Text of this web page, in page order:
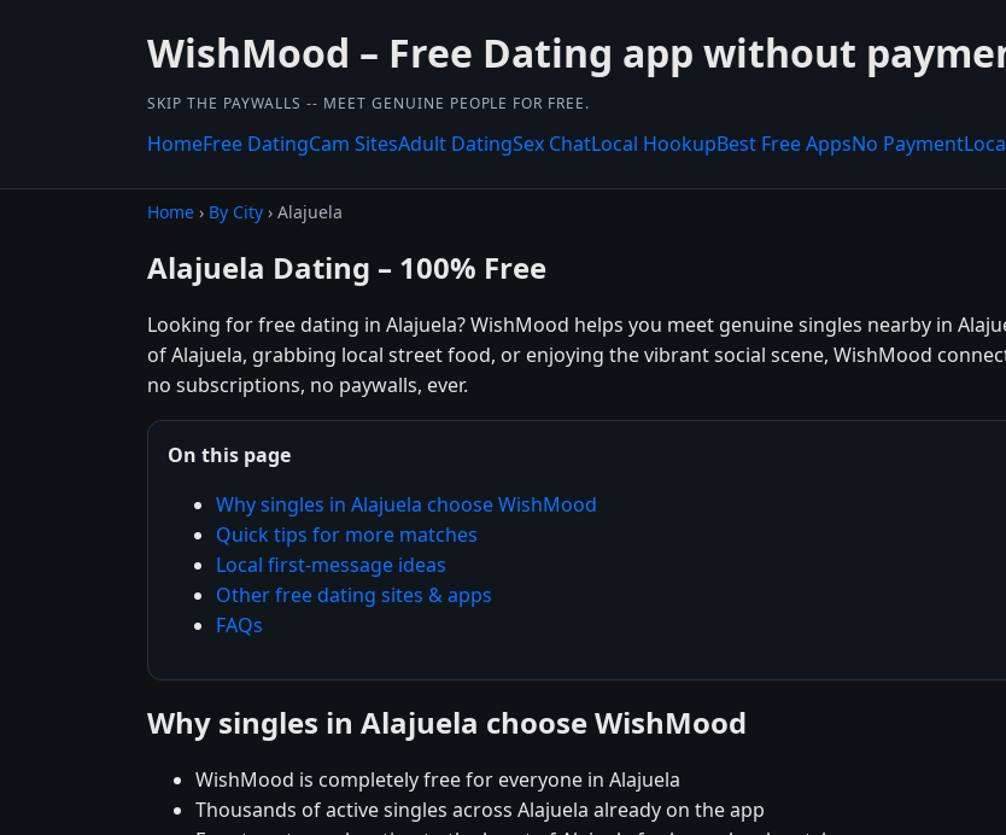
WishMood – Free Dating app without
SKIP THE PAYWALLS -- MEET GENUINE PEOPLE FOR FREE.
HomeFree DatingCam SitesAdult DatingSex ChatLocal HookupBest Free AppsNo Payment
Home › By City › Alajuela
Alajuela Dating – 100% Free
Looking for free dating in Alajuela? WishMood helps you meet genuine singles nearby in
of Alajuela, grabbing local street food, or enjoying the vibrant social scene, WishMood
no subscriptions, no paywalls, ever.
On this page
Why singles in Alajuela choose WishMood
Quick tips for more matches
Local first-message ideas
Other free dating sites & apps
FAQs
Why singles in Alajuela choose WishMood
WishMood is completely free for everyone in Alajuela
Thousands of active singles across Alajuela already on the app